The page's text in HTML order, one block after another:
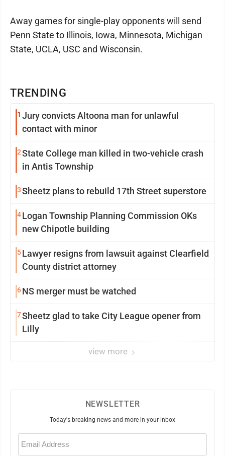
TRENDING
1 Jury convicts Altoona man for unlawful
contact with minor
2State College man killed in two-vehicle crash
in Antis Township
3Sheetz plans to rebuild 17th Street superstore
4Logan Township Planning Commission OKs
new Chipotle building
5Lawyer resigns from lawsuit against Clearfield
County district attorney
6NS merger must be watched
7Sheetz glad to take City League opener from
Lilly
view more
Away games for single-play opponents will send
Penn State to Illinois, Iowa, Minnesota, Michigan
State, UCLA, USC and Wisconsin.
NEWSLETTER
Today's breaking news and more in your inbox
Email
(Required)